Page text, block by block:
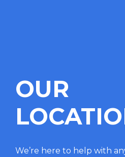
OUR
We’re here to help with